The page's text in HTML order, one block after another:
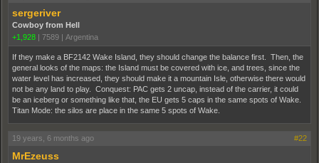
sergeriver
Cowboy from Hell
+1,928 | 7589 | Argentina
If they make a BF2142 Wake Island, they should change the balance first. Then, the
general looks of the maps: the Island must be covered with ice, and trees, since the
water level has increased, they should make it a mountain Isle, otherwise there would
not be any land to play. Conquest: PAC gets 2 uncap, instead of the carrier, it could
be an iceberg or something like that, the EU gets 5 caps in the same spots of Wake.
Titan Mode: the silos are place in the same 5 spots of Wake.
19 years, 6 months ago #22
MrEzeuss